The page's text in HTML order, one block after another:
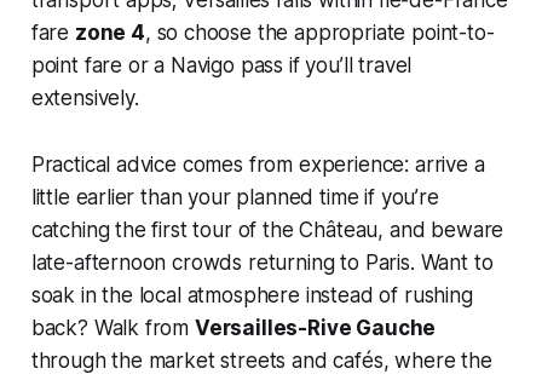
fare zone 4, so choose the appropriate point-to-
point fare or a Navigo pass if you’ll travel
extensively.
Practical advice comes from experience: arrive a
little earlier than your planned time if you’re
catching the first tour of the Château, and beware
late-afternoon crowds returning to Paris. Want to
soak in the local atmosphere instead of rushing
back? Walk from Versailles-Rive Gauche
through the market streets and cafés, where the